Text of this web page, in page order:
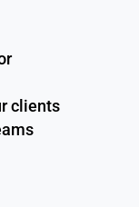
clients